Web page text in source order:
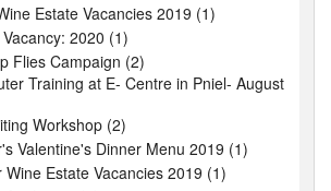
Estate Vacancies 2019 (1)
2020 (1)
Flies Campaign (2)
Training at E- Centre in Pniel- August
Workshop (2)
Valentine's Dinner Menu 2019 (1)
Wine Estate Vacancies 2019 (1)